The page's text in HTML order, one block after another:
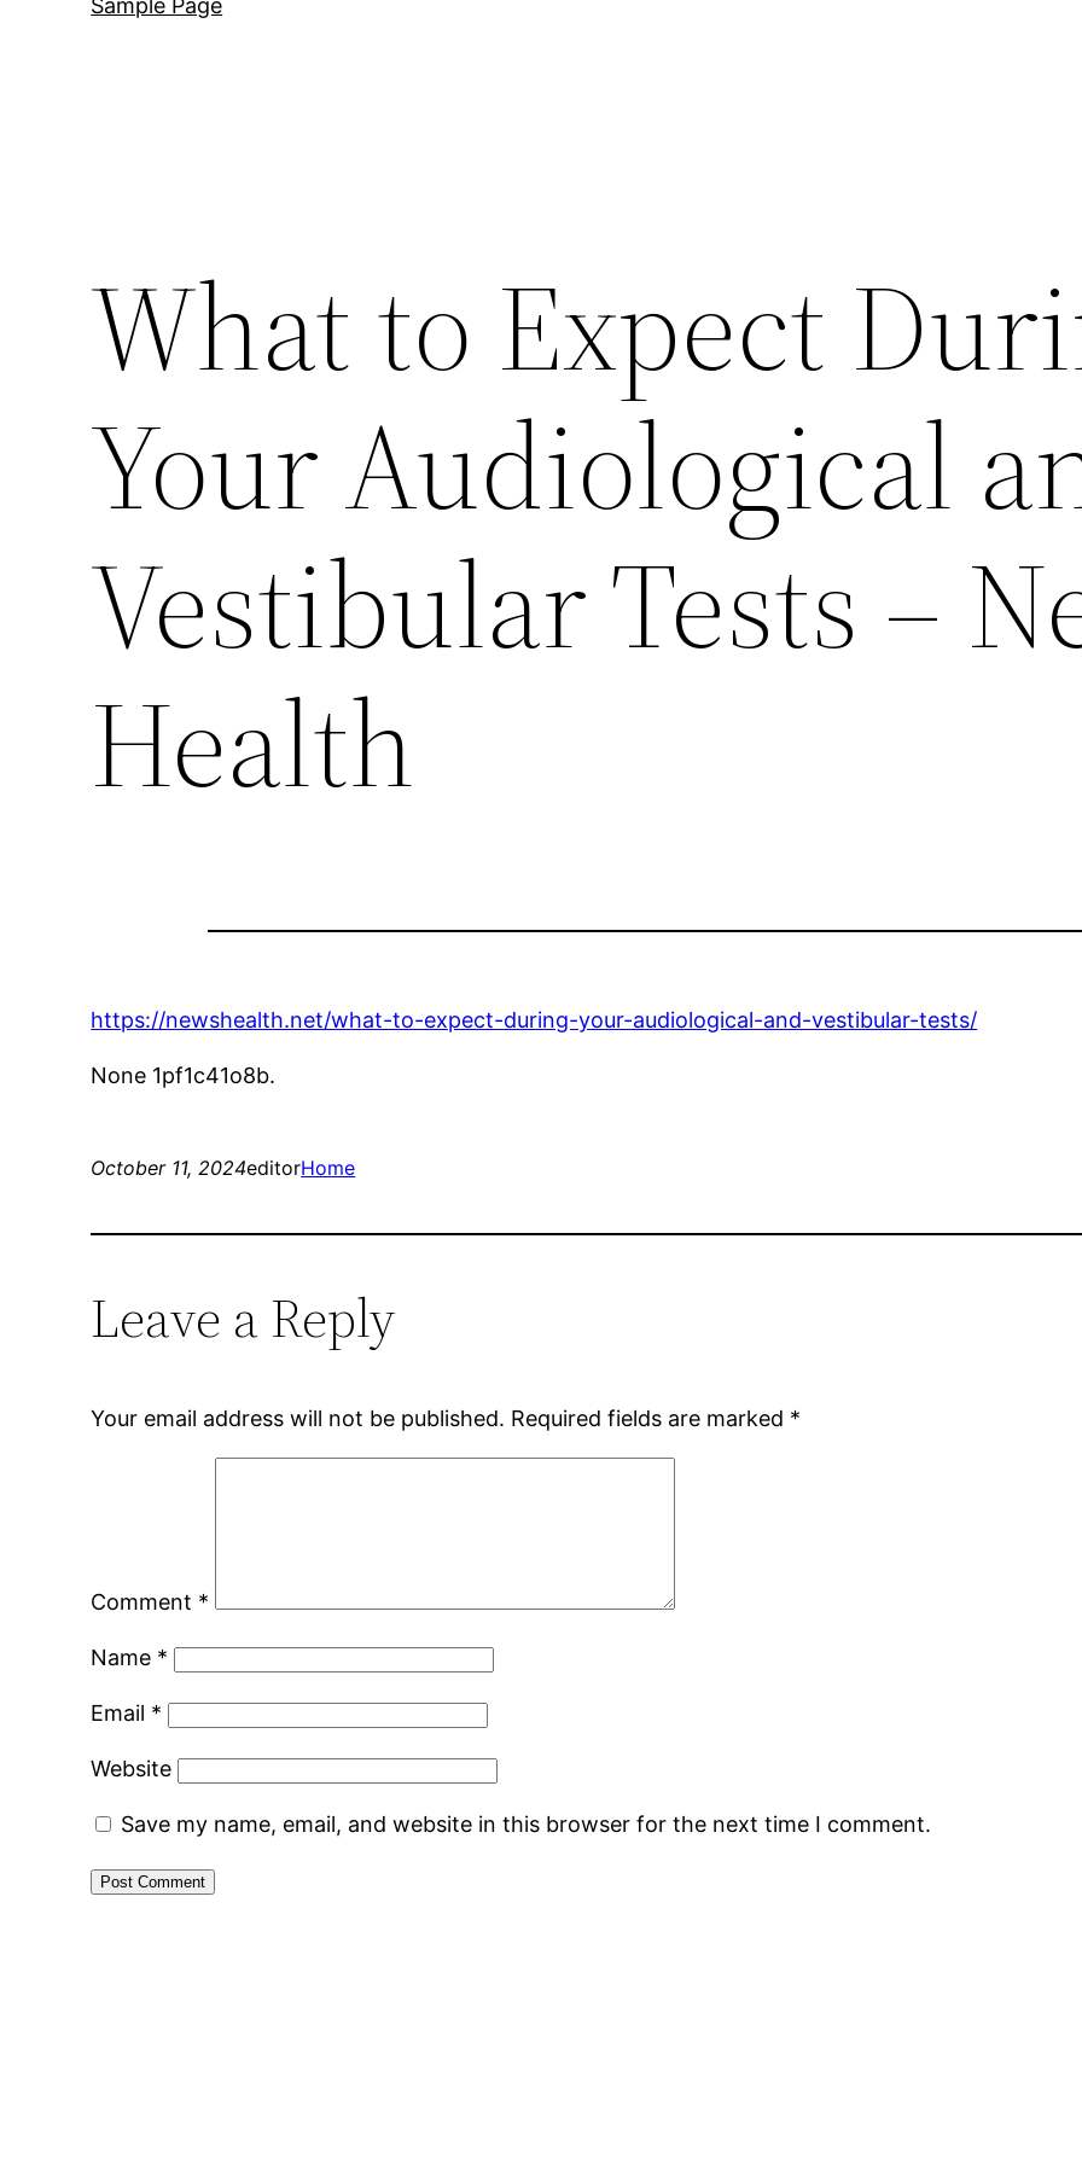
Sample Page
What to Expect
Your Audiological
Vestibular Tests –
Health
https://newshealth.net/what-to-expect-during-your-audiological-and-vestibular-tests/
None 1pf1c41o8b.
October 11, 2024editorHome
Leave a Reply
Your email address will not be published. Required fields are marked *
Comment *
Name *
Email *
Website
Save my name, email, and website in this browser for the next time I comment.